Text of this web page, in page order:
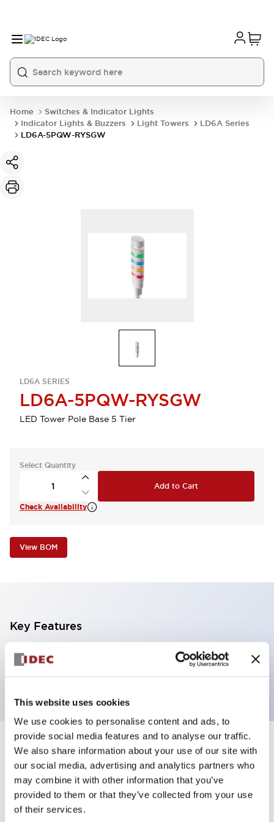
This website uses cookies
We use cookies to personalise content and ads, to
provide social media features and to analyse our traffic.
We also share information about your use of our site with
our social media, advertising and analytics partners who
may combine it with other information that you’ve
provided to them or that they’ve collected from your use
of their services.
Home
Switches & Indicator Lights
Indicator Lights & Buzzers
Light Towers
LD6A Series
LD6A-5PQW-RYSGW
LD6A SERIES
LD6A-5PQW-RYSGW
LED Tower Pole Base 5 Tier
Select Quantity
Add to Cart
Check Availability
View BOM
Key Features
5 tiers, pole mount with base, light gray base,
steady, red, yellow, blue, green and white color
Specifications Expand All+
Aesthetic Specifications
Functional Specifications